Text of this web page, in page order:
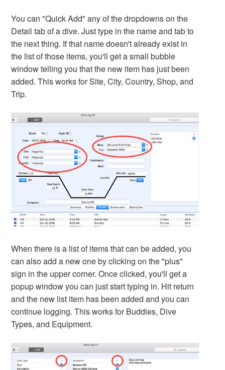
You can "Quick Add" any of the dropdowns on the
Detail tab of a dive. Just type in the name and tab to
the next thing. If that name doesn't already exist in
the list of those items, you'll get a small bubble
window telling you that the new item has just been
added. This works for Site, City, Country, Shop, and
Trip.
When there is a list of items that can be added, you
can also add a new one by clicking on the "plus"
sign in the upper corner. Once clicked, you'll get a
popup window you can just start typing in. Hit return
and the new list item has been added and you can
continue logging. This works for Buddies, Dive
Types, and Equipment.